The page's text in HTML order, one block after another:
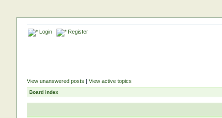
Login Register
View unanswered posts | View active topics
Board index